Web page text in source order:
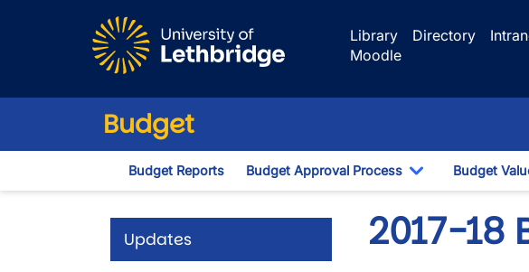
Library
Directory
Moodle
Budget
Budget Reports Budget Approval Process
Toggle
Budget
Updates 2017-18